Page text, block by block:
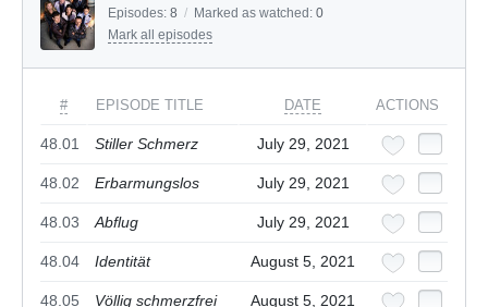
Episodes: 8 / Marked as watched: 0
Mark all episodes
# EPISODE TITLE DATE ACTIONS
48.01 Stiller Schmerz July 29, 2021
48.02 Erbarmungslos July 29, 2021
48.03 Abflug July 29, 2021
48.04 Identität August 5, 2021
48.05 Völlig schmerzfrei August 5, 2021